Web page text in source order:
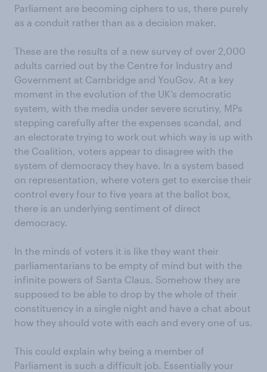
Parliament are becoming ciphers to us, there purely
as a conduit rather than as a decision maker.
These are the results of a new survey of over 2,000
adults carried out by the Centre for Industry and
Government at Cambridge and YouGov. At a key
moment in the evolution of the UK’s democratic
system, with the media under severe scrutiny, MPs
stepping carefully after the expenses scandal, and
an electorate trying to work out which way is up with
the Coalition, voters appear to disagree with the
system of democracy they have. In a system based
on representation, where voters get to exercise their
control every four to five years at the ballot box,
there is an underlying sentiment of direct
democracy.
In the minds of voters it is like they want their
parliamentarians to be empty of mind but with the
infinite powers of Santa Claus. Somehow they are
supposed to be able to drop by the whole of their
constituency in a single night and have a chat about
how they should vote with each and every one of us.
This could explain why being a member of
Parliament is such a difficult job. Essentially your